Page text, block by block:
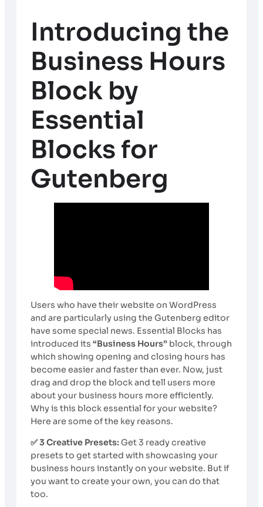
Introducing the
Business Hours
Block by
Essential
Blocks for
Gutenberg
Users who have their website on WordPress
and are particularly using the Gutenberg editor
have some special news. Essential Blocks has
introduced its “Business Hours” block, through
which showing opening and closing hours has
become easier and faster than ever. Now, just
drag and drop the block and tell users more
about your business hours more efficiently.
Why is this block essential for your website?
Here are some of the key reasons.
✅ 3 Creative Presets: Get 3 ready creative
presets to get started with showcasing your
business hours instantly on your website. But if
you want to create your own, you can do that
too.